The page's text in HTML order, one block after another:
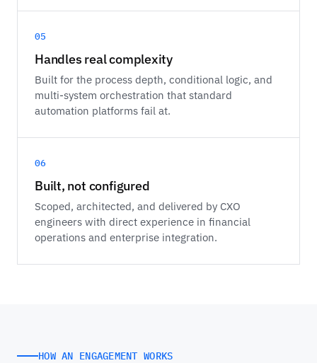
05
Handles real complexity
Built for the process depth, conditional logic, and
multi-system orchestration that standard
automation platforms fail at.
06
Built, not configured
Scoped, architected, and delivered by CXO
engineers with direct experience in financial
operations and enterprise integration.
HOW AN ENGAGEMENT WORKS